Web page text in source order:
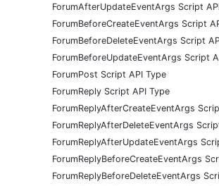
ForumAfterUpdateEventArgs Script
ForumBeforeCreateEventArgs Script
ForumBeforeDeleteEventArgs Script
ForumBeforeUpdateEventArgs Script
ForumPost Script API Type
ForumReply Script API Type
ForumReplyAfterCreateEventArgs
ForumReplyAfterDeleteEventArgs
ForumReplyAfterUpdateEventArgs
ForumReplyBeforeCreateEventArgs
ForumReplyBeforeDeleteEventArgs